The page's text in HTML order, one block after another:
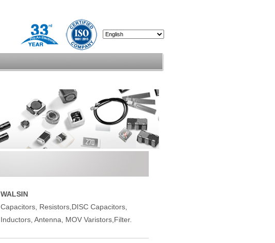
WALSIN
Capacitors, Resistors,DISC Capacitors,
Inductors, Antenna, MOV Varistors,Filter.